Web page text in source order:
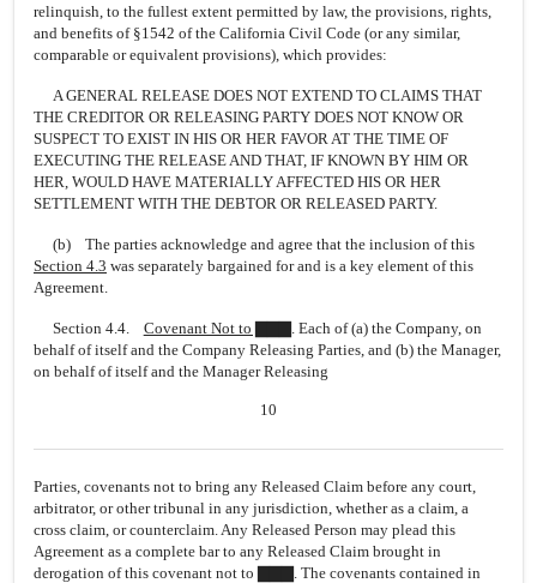
relinquish, to the fullest extent permitted by law, the provisions, rights,
and benefits of §1542 of the California Civil Code (or any similar,
comparable or equivalent provisions), which provides:
A GENERAL RELEASE DOES NOT EXTEND TO CLAIMS THAT
THE CREDITOR OR RELEASING PARTY DOES NOT KNOW OR
SUSPECT TO EXIST IN HIS OR HER FAVOR AT THE TIME OF
EXECUTING THE RELEASE AND THAT, IF KNOWN BY HIM OR
HER, WOULD HAVE MATERIALLY AFFECTED HIS OR HER
SETTLEMENT WITH THE DEBTOR OR RELEASED PARTY.
(b) The parties acknowledge and agree that the inclusion of this
Section 4.3 was separately bargained for and is a key element of this
Agreement.
Section 4.4. Covenant Not to ▇▇▇ . Each of (a) the Company, on
behalf of itself and the Company Releasing Parties, and (b) the Manager,
on behalf of itself and the Manager Releasing
10
Parties, covenants not to bring any Released Claim before any court,
arbitrator, or other tribunal in any jurisdiction, whether as a claim, a
cross claim, or counterclaim. Any Released Person may plead this
Agreement as a complete bar to any Released Claim brought in
derogation of this covenant not to ▇▇▇. The covenants contained in